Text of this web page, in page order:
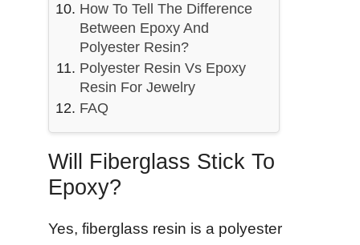
How To Tell The Difference
Between Epoxy And
Polyester Resin?
Polyester Resin Vs Epoxy
Resin For Jewelry
FAQ
Will Fiberglass Stick To
Epoxy?
Yes, fiberglass resin is a polyester